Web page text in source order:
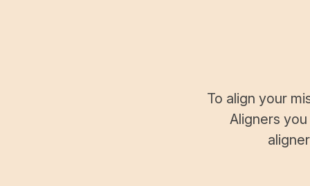
To align your
Aligners